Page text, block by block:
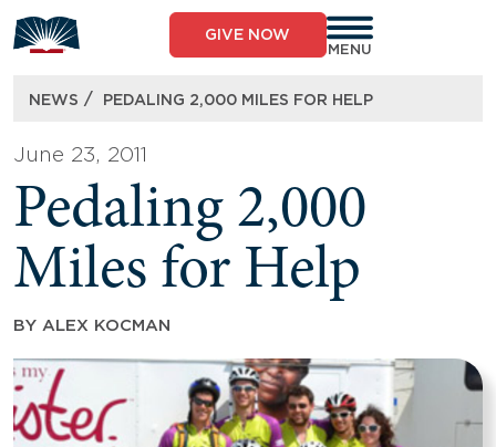
to
content
GIVE NOW
MENU
NEWS / PEDALING 2,000 MILES FOR HELP
June 23, 2011
Pedaling 2,000
Miles for Help
BY ALEX KOCMAN